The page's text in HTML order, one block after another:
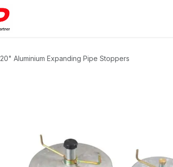
20" Aluminium Expanding Pipe Stoppers